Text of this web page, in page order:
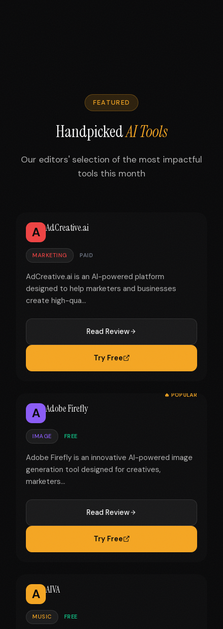
FEATURED
HandpickedAI Tools
Our editors' selection of the most impactful
tools this month
A AdCreative.ai
MARKETING PAID
AdCreative.ai is an AI-powered platform
designed to help marketers and businesses
create high-qua...
Read Review
Try Free
🔥 POPULAR
A Adobe Firefly
IMAGE FREE
Adobe Firefly is an innovative AI-powered image
generation tool designed for creatives,
marketers...
Read Review
Try Free
A AIVA
MUSIC FREE